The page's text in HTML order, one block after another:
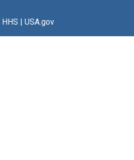
HHS | USA.gov